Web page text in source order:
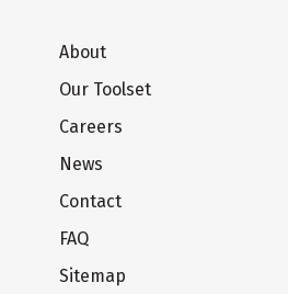
About
Our Toolset
Careers
News
Contact
FAQ
Sitemap